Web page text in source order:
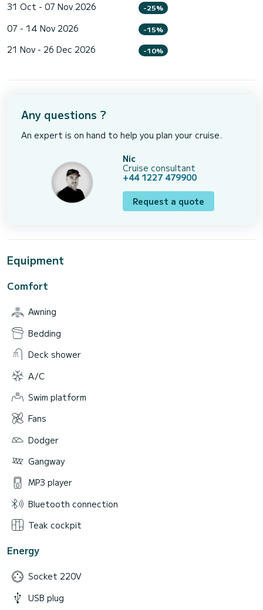
31 Oct - 07 Nov 2026 -25%
07 - 14 Nov 2026 -15%
21 Nov - 26 Dec 2026 -10%
Any questions ?
An expert is on hand to help you plan your cruise.
Nic
Cruise consultant
+44 1227 479900
Request a quote
Equipment
Comfort
Awning
Bedding
Deck shower
A/C
Swim platform
Fans
Dodger
Gangway
MP3 player
Bluetooth connection
Teak cockpit
Energy
Socket 220V
USB plug